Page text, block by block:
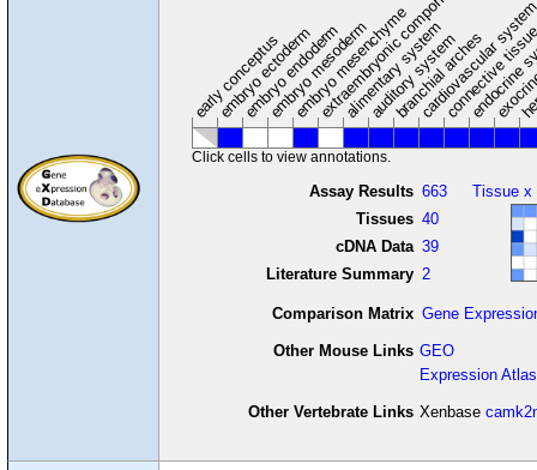
early conceptus
embryo ectoderm
embryo endoderm
embryo mesoderm
embryo mesenchyme
extraembryonic component
alimentary system
auditory system
branchial arches
cardiovascular
connective
Click cells to view annotations.
Assay Results 663
Tissues 40
cDNA Data 39
Literature Summary 2
Tissue x
Comparison Matrix Gene
Other Mouse Links GEO
Expression Atlas
Other Vertebrate Links Xenbase